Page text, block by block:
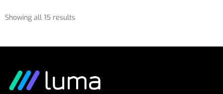
Showing all 15 results